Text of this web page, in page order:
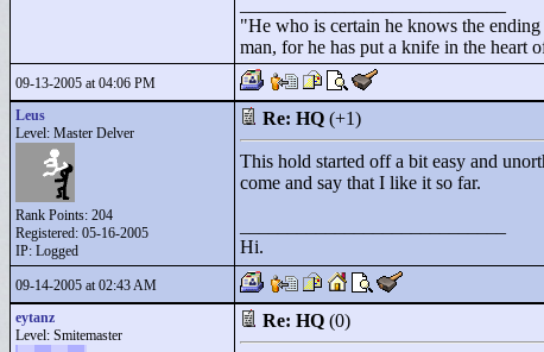
"He who is certain he knows the
man, for he has put a knife in the heart
09-13-2005 at 04:06 PM
Leus
Level: Master Delver
Rank Points: 204
Registered: 05-16-2005
IP: Logged
Re: HQ (+1)
This hold started off a bit easy and
come and say that I like it so far.
Hi.
09-14-2005 at 02:43 AM
eytanz
Level: Smitemaster
Re: HQ (0)